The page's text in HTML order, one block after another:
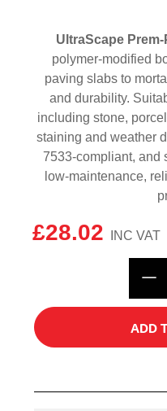
£28.02
UltraScape
polymer-modified
paving slabs to
and durability.
including stone,
staining and weather
7533-compliant, and
low-maintenance,
ADD